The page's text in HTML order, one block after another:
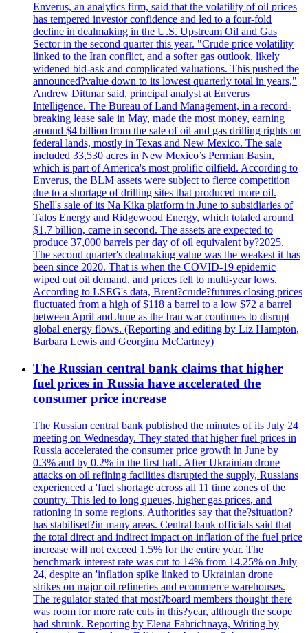
Enverus, an analytics firm, said that the volatility of oil prices
has tempered investor confidence and led to a four-fold
decline in dealmaking in the U.S. Upstream Oil and Gas
Sector in the second quarter this year. "Crude price volatility
linked to the Iran conflict, and a softer gas outlook, likely
widened bid-ask and complicated valuations. This pushed the
announced?value down to its lowest quarterly total in years,"
Andrew Dittmar said, principal analyst at Enverus
Intelligence. The Bureau of Land Management, in a record-
breaking lease sale in May, made the most money, earning
around $4 billion from the sale of oil and gas drilling rights on
federal lands, mostly in Texas and New Mexico. The sale
included 33,530 acres in New Mexico’s Permian Basin,
which is part of America's most prolific oilfield. According to
Enverus, the BLM assets were subject to fierce competition
due to a shortage of drilling sites that produced more oil.
Shell's sale of its Na Kika platform in June to subsidiaries of
Talos Energy and Ridgewood Energy, which totaled around
$1.7 billion, came in second. The assets are expected to
produce 37,000 barrels per day of oil equivalent by?2025.
The second quarter's dealmaking value was the weakest it has
been since 2020. That is when the COVID-19 epidemic
wiped out oil demand, and prices fell to multi-year lows.
According to LSEG's data, Brent?crude?futures closing prices
fluctuated from a high of $118 a barrel to a low $72 a barrel
between April and June as the Iran war continues to disrupt
global energy flows. (Reporting and editing by Liz Hampton,
Barbara Lewis and Georgina McCartney)
The Russian central bank claims that higher
fuel prices in Russia have accelerated the
consumer price increase
The Russian central bank published the minutes of its July 24
meeting on Wednesday. They stated that higher fuel prices in
Russia accelerated the consumer price growth in June by
0.3% and by 0.2% in the first half. After Ukrainian drone
attacks on oil refining facilities disrupted the supply, Russians
experienced a 'fuel shortage across all 11 time zones of the
country. This led to long queues, higher gas prices, and
rationing in some regions. Authorities say that the?situation?
has stabilised?in many areas. Central bank officials said that
the total direct and indirect impact on inflation of the fuel price
increase will not exceed 1.5% for the entire year. The
benchmark interest rate was cut to 14% from 14.25% on July
24, despite an 'inflation spike linked to Ukrainian drone
strikes on major oil refineries and ecommerce warehouses.
The regulator stated that most?board members thought there
was room for more rate cuts in this?year, although the scope
had shrunk. Reporting by Elena Fabrichnaya, Writing by